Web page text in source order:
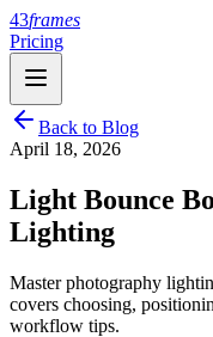
43frames
Pricing
Back to Blog
April 18, 2026
Light Bounce
Lighting
Master photography
covers choosing,
workflow tips.